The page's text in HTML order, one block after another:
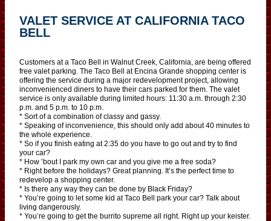
VALET SERVICE AT CALIFORNIA TACO
BELL
Customers at a Taco Bell in Walnut Creek, California, are being offered
free valet parking. The Taco Bell at Encina Grande shopping center is
offering the service during a major redevelopment project, allowing
inconvenienced diners to have their cars parked for them. The valet
service is only available during limited hours: 11:30 a.m. through 2:30
p.m. and 5 p.m. to 10 p.m.
* Sort of a combination of classy and gassy.
* Speaking of inconvenience, this should only add about 40 minutes to
the whole experience.
* So if you finish eating at 2:35 do you have to go out and try to find
your car?
* How ’bout I park my own car and you give me a free soda?
* Right before the holidays? Great planning. It’s the perfect time to
redevelop a shopping center.
* Is there any way they can be done by Black Friday?
* You’re going to let some kid at Taco Bell park your car? Talk about
living dangerously.
* You’re going to get the burrito supreme all right. Right up your keister.